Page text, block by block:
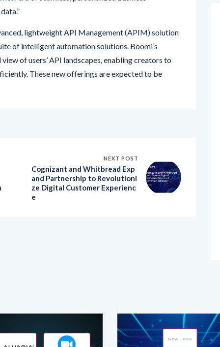
lightweight API Management (APIM) solution
of intelligent automation solutions. Boomi’s
of users’ API landscapes, enabling creators to
These new offerings are expected to be
NEXT POST
Cognizant and Whitbread Exp
and Partnership to Revolutioni
ze Digital Customer Experienc
e